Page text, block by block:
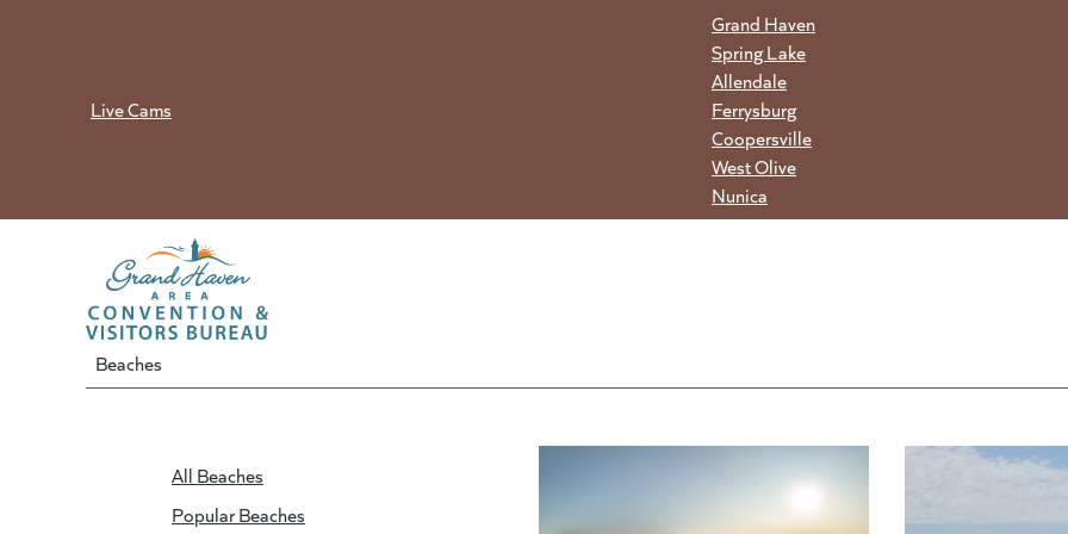
Live Cams
Grand Haven
Spring Lake
Allendale
Ferrysburg
Coopersville
West Olive
Nunica
Beaches
All Beaches
Popular Beaches